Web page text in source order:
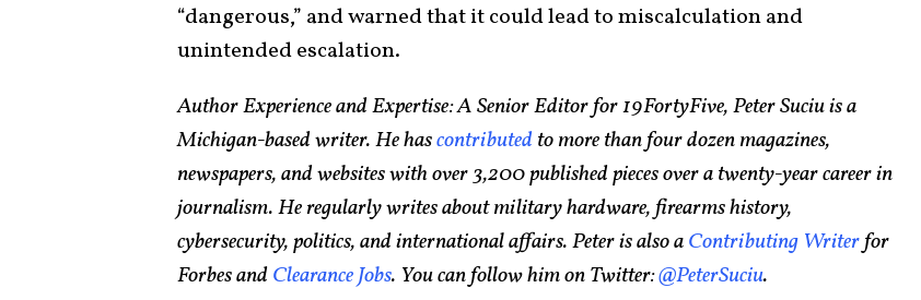
“dangerous,” and warned that it could lead to miscalculation and
unintended escalation.
Author Experience and Expertise: A Senior Editor for 19FortyFive, Peter Suciu is a
Michigan-based writer. He hascontributed to more than four dozen magazines,
newspapers, and websites with over 3,200 published pieces over a twenty-year career in
journalism. He regularly writes about military hardware, firearms history,
cybersecurity, politics, and international affairs. Peter is also aContributing Writerfor
Forbes andClearance Jobs. You can follow him on Twitter:@PeterSuciu.